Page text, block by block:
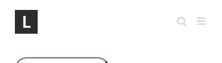
content